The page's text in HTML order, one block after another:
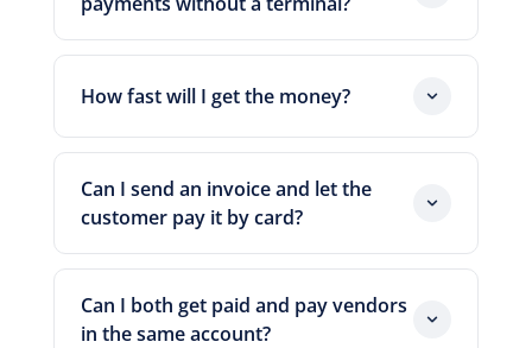
You send the customer a secure
through Zil Money. They pay by card on
their device. No physical card reader is
How fast will I get the money?
Funds move toward your account on
standard processing windows. Timing
depends on cut-off times, network
conditions, and compliance reviews, so
plan around ranges rather than fixed
dates.
Can I send an invoice and let the
customer pay it by card?
Yes. You raise the invoice in Zil Money
and the customer pays it by card. The bill
and the payment stay linked in one place.
Can I both get paid and pay vendors
in the same account?